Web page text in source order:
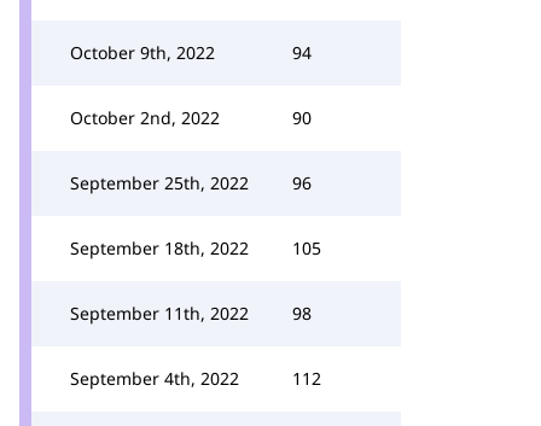
October 9th, 2022 94
October 2nd, 2022 90
September 25th, 2022 96
September 18th, 2022 105
September 11th, 2022 98
September 4th, 2022 112